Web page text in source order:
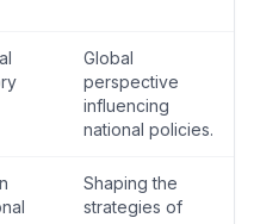
Global
perspective
influencing
national policies.
Shaping the
strategies of